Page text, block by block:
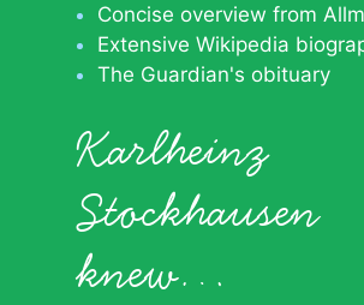
Concise overview from
Extensive Wikipedia
The Guardian's obituary
Karlheinz
Stockhausen
knew…